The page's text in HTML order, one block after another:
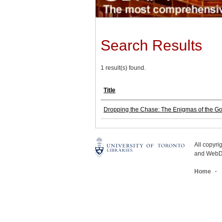
Search Results
1 result(s) found.
Title
Dropping the Chase: The Enigmas of the
All
and
Home